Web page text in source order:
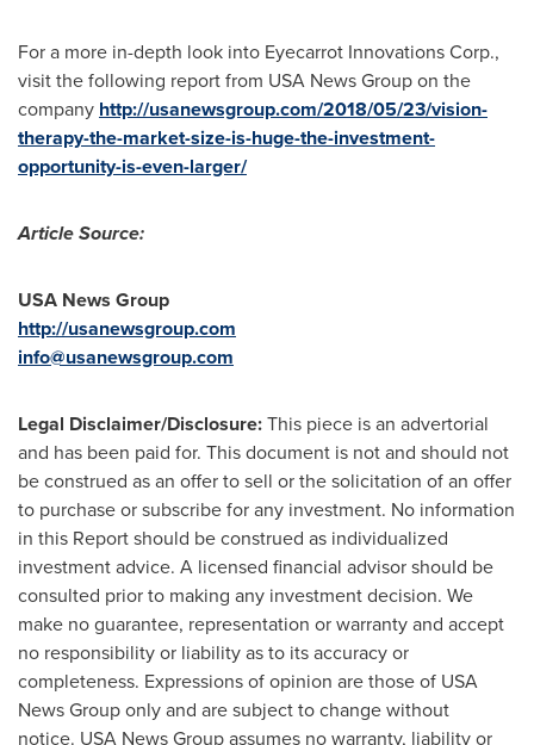
For a more in-depth look into Eyecarrot Innovations Corp.,
visit the following report from USA News Group on the
company http://usanewsgroup.com/2018/05/23/vision-
therapy-the-market-size-is-huge-the-investment-
opportunity-is-even-larger/
Article Source:
USA News Group
http://usanewsgroup.com
info@usanewsgroup.com
Legal Disclaimer/Disclosure:This piece is an advertorial
and has been paid for. This document is not and should not
be construed as an offer to sell or the solicitation of an offer
to purchase or subscribe for any investment. No information
in this Report should be construed as individualized
investment advice. A licensed financial advisor should be
consulted prior to making any investment decision. We
make no guarantee, representation or warranty and accept
no responsibility or liability as to its accuracy or
completeness. Expressions of opinion are those of USA
News Group only and are subject to change without
notice. USA News Group assumes no warranty, liability or